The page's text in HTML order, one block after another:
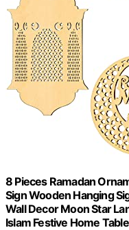
8 Pieces Ramadan
Sign Wooden Hanging
Wall Decor Moon Star
Islam Festive Home